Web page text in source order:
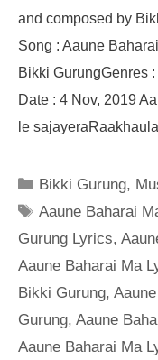
and composed by
Song : Aaune
Bikki GurungGenres
Date : 4 Nov, 2019
le
Categories
Bikki Gurung,
Tags
Aaune Baharai
Gurung Lyrics,
Aaune Baharai Ma
Bikki Gurung,
Gurung, Aaune
Aaune Baharai Ma